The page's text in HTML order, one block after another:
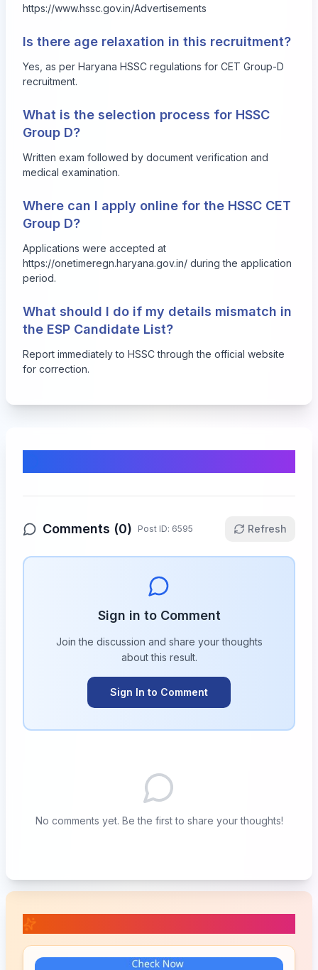
https://www.hssc.gov.in/Advertisements
Is there age relaxation in this recruitment?
Yes, as per Haryana HSSC regulations for CET Group-D
recruitment.
What is the selection process for HSSC
Group D?
Written exam followed by document verification and
medical examination.
Where can I apply online for the HSSC CET
Group D?
Applications were accepted at
https://onetimeregn.haryana.gov.in/ during the application
period.
What should I do if my details mismatch in
the ESP Candidate List?
Report immediately to HSSC through the official website
for correction.
Comments (0) Post ID: 6595 Refresh
Sign in to Comment
Join the discussion and share your thoughts
about this result.
Sign In to Comment
No comments yet. Be the first to share your thoughts!